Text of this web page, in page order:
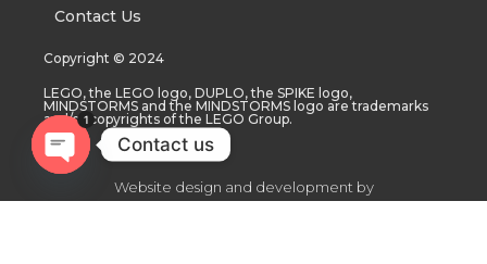
o
r
a
m
Contact Us
Copyright © 2024
LEGO, the LEGO logo, DUPLO, the SPIKE logo,
MINDSTORMS and the MINDSTORMS logo are trademarks
and/or copyrights of the LEGO Group.
Website design and development by
Contact us
Open
1